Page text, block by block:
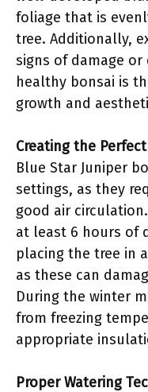
foliage that is
tree. Additionally,
signs of damage or
healthy bonsai is
growth and
Creating the
Blue Star Juniper
settings, as they
good air
at least 6 hours of
placing the tree in
as these can
During the winter
from freezing
appropriate
Proper Watering